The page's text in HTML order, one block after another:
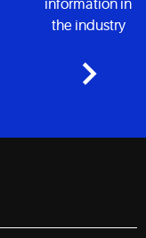
information in
the industry